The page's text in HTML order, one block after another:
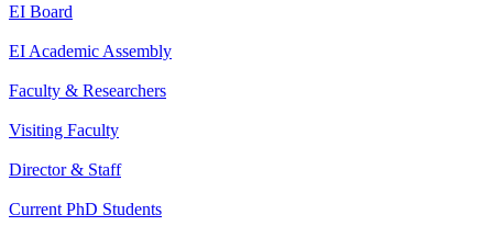
EI Board
EI Academic Assembly
Faculty & Researchers
Visiting Faculty
Director & Staff
Current PhD Students